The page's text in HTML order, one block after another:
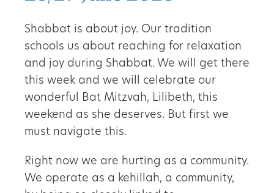
Shabbat is about joy. Our tradition
schools us about reaching for relaxation
and joy during Shabbat. We will get there
this week and we will celebrate our
wonderful Bat Mitzvah, Lilibeth, this
weekend as she deserves. But first we
must navigate this.
Right now we are hurting as a community.
We operate as a kehillah, a community,